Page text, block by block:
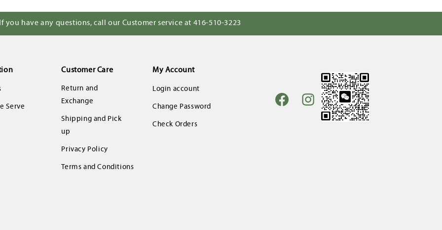
If you have any questions, call our Customer service at 416-510-3223
Serve
Customer Care
Return and
Exchange
Shipping and Pick
up
Privacy Policy
Terms and Conditions
My Account
Login account
Change Password
Check Orders
FacebookInstagram